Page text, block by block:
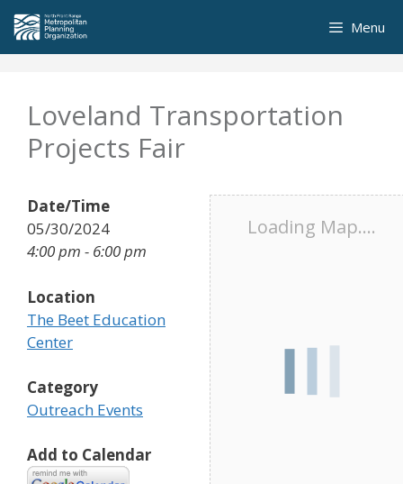
Skip
content
Menu
Loveland Transportation
Projects Fair
Loading Map....
Date/Time
05/30/2024
4:00 pm - 6:00 pm
Location
The Beet Education
Center
Category
Outreach Events
Add to Calendar